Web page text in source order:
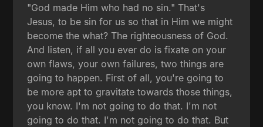
"God made Him who had no sin." That's
Jesus, to be sin for us so that in Him we might
become the what? The righteousness of God.
And listen, if all you ever do is fixate on your
own flaws, your own failures, two things are
going to happen. First of all, you're going to
be more apt to gravitate towards those things,
you know. I'm not going to do that. I'm not
going to do that. I'm not going to do that. But